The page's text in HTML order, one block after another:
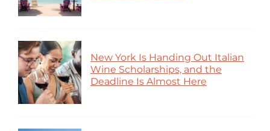
New York Is Handing Out Italian
Wine Scholarships, and the
Deadline Is Almost Here